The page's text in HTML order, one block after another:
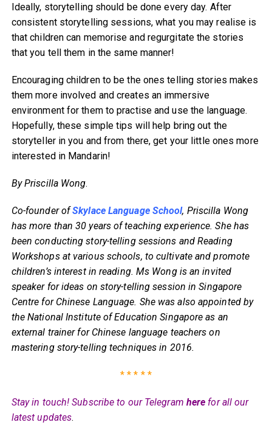
Ideally, storytelling should be done every day. After
consistent storytelling sessions, what you may realise is
that children can memorise and regurgitate the stories
that you tell them in the same manner!
Encouraging children to be the ones telling stories makes
them more involved and creates an immersive
environment for them to practise and use the language.
Hopefully, these simple tips will help bring out the
storyteller in you and from there, get your little ones more
interested in Mandarin!
By Priscilla Wong.
Co-founder ofSkylace Language School, Priscilla Wong
has more than 30 years of teaching experience. She has
been conducting story-telling sessions and Reading
Workshops at various schools, to cultivate and promote
children’s interest in reading. Ms Wong is an invited
speaker for ideas on story-telling session in Singapore
Centre for Chinese Language. She was also appointed by
the National Institute of Education Singapore as an
external trainer for Chinese language teachers on
mastering story-telling techniques in 2016.
* * * * *
Stay in touch! Subscribe to our Telegram here for all our
latest updates.